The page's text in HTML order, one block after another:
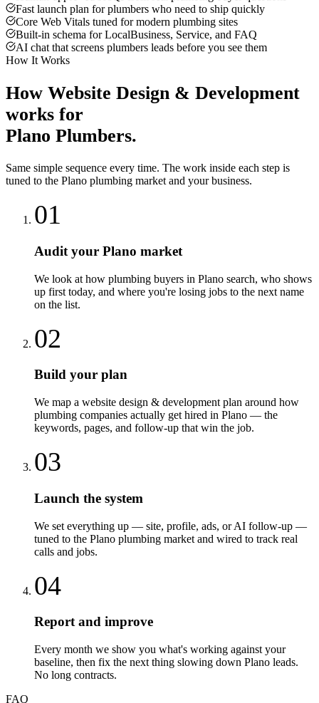
Fast launch plan for plumbers who need to ship quickly
Core Web Vitals tuned for modern plumbing sites
Built-in schema for LocalBusiness, Service, and FAQ
AI chat that screens plumbers leads before you see them
How It Works
How Website Design & Development
works for
Plano Plumbers.
Same simple sequence every time. The work inside each step is
tuned to the Plano plumbing market and your business.
01
Audit your Plano market
We look at how plumbing buyers in Plano search, who shows
up first today, and where you're losing jobs to the next name
on the list.
02
Build your plan
We map a website design & development plan around how
plumbing companies actually get hired in Plano — the
keywords, pages, and follow-up that win the job.
03
Launch the system
We set everything up — site, profile, ads, or AI follow-up —
tuned to the Plano plumbing market and wired to track real
calls and jobs.
04
Report and improve
Every month we show you what's working against your
baseline, then fix the next thing slowing down Plano leads.
No long contracts.
FAQ